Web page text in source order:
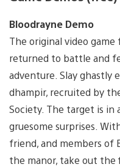
Bloodrayne Demo
The original video game
returned to battle and
adventure. Slay ghastly
dhampir, recruited by
Society. The target is in
gruesome surprises.
friend, and members of
the manor, take out the